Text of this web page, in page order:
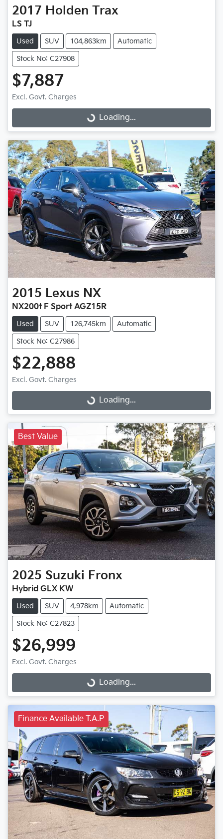
2017 Holden Trax
LS TJ
Used SUV 104,863km Automatic
Stock No: C27908
$7,887
Excl. Govt. Charges
Loading... Loading...
2015 Lexus NX
NX200t F Sport AGZ15R
Used SUV 126,745km Automatic
Stock No: C27986
$22,888
Excl. Govt. Charges
Loading... Loading...
Best Value
2025 Suzuki Fronx
Hybrid GLX KW
Used SUV 4,978km Automatic
Stock No: C27823
$26,999
Excl. Govt. Charges
Loading... Loading...
Finance Available T.A.P